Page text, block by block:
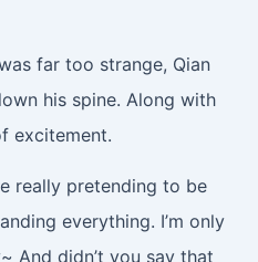
far too strange, Qian
his spine. Along with
excitement.
really pretending to be
everything. I’m only
And didn’t you say that